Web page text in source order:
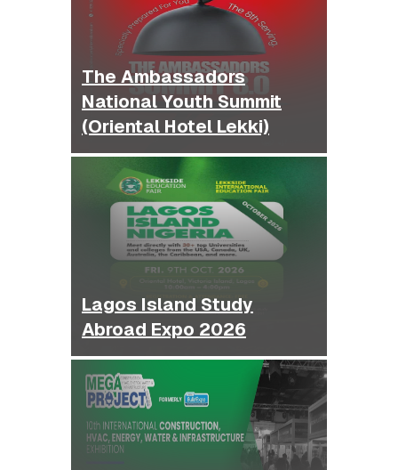
The Ambassadors
National Youth Summit
(Oriental Hotel Lekki)
Lagos Island Study
Abroad Expo 2026